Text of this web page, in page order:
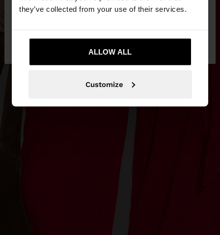
they’ve collected from your use of their services.
ALLOW ALL
Customize